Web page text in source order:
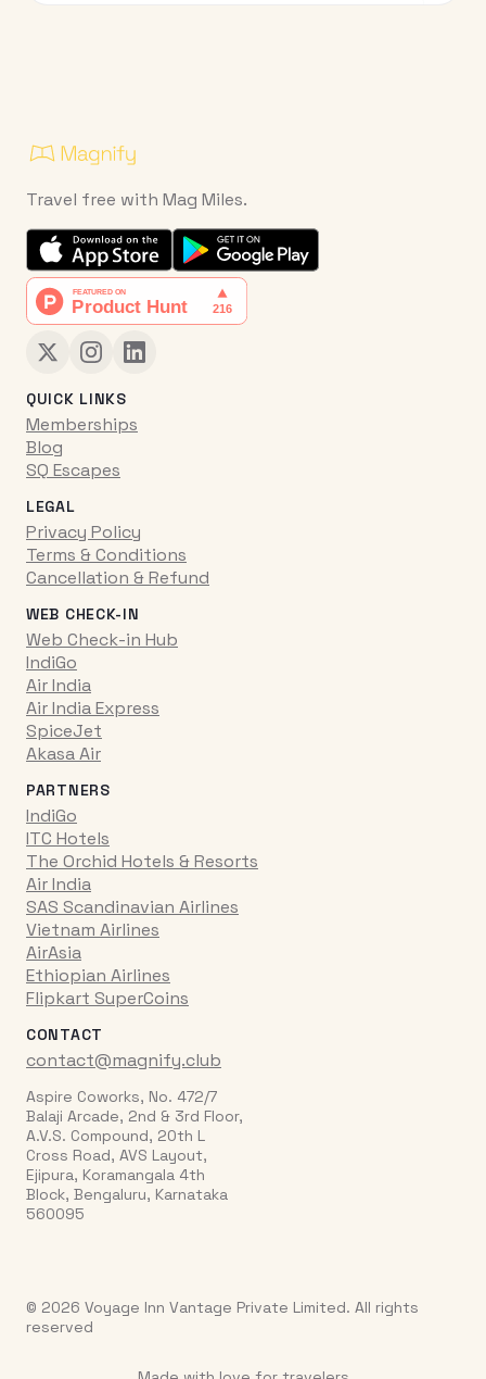
Travel free with Mag Miles.
QUICK LINKS
Memberships
Blog
SQ Escapes
LEGAL
Privacy Policy
Terms & Conditions
Cancellation & Refund
WEB CHECK-IN
Web Check-in Hub
IndiGo
Air India
Air India Express
SpiceJet
Akasa Air
PARTNERS
IndiGo
ITC Hotels
The Orchid Hotels & Resorts
Air India
SAS Scandinavian Airlines
Vietnam Airlines
AirAsia
Ethiopian Airlines
Flipkart SuperCoins
CONTACT
contact@magnify.club
Aspire Coworks, No. 472/7
Balaji Arcade, 2nd & 3rd Floor,
A.V.S. Compound, 20th L
Cross Road, AVS Layout,
Ejipura, Koramangala 4th
Block, Bengaluru, Karnataka
560095
© 2026 Voyage Inn Vantage Private Limited. All rights
reserved